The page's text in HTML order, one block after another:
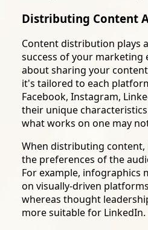
Distributing Content
Content distribution plays
success of your
about sharing your
it's tailored to each
Facebook, Instagram,
their unique
what works on one may
When distributing
the preferences of the
For example,
on visually-driven
whereas thought
more suitable for LinkedIn.